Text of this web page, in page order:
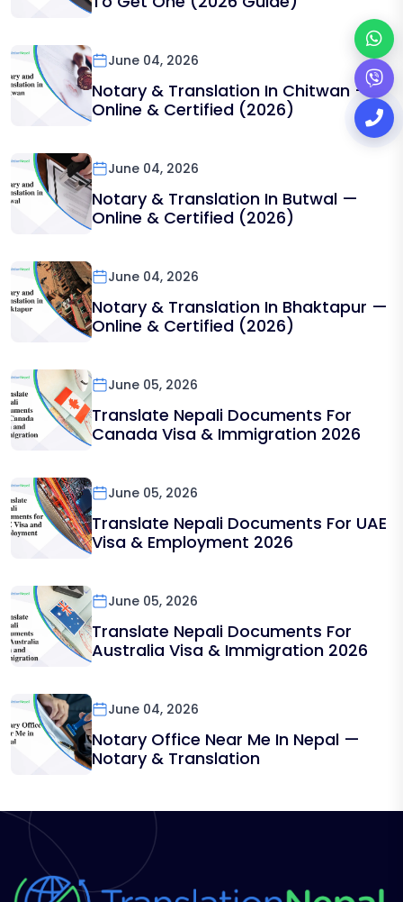
June 04, 2026
Notary & Translation In Chitwan —
Online & Certified (2026)
June 04, 2026
Notary & Translation In Butwal —
Online & Certified (2026)
June 04, 2026
Notary & Translation In Bhaktapur —
Online & Certified (2026)
June 05, 2026
Translate Nepali Documents For
Canada Visa & Immigration 2026
June 05, 2026
Translate Nepali Documents For UAE
Visa & Employment 2026
June 05, 2026
Translate Nepali Documents For
Australia Visa & Immigration 2026
June 04, 2026
Notary Office Near Me In Nepal —
Notary & Translation